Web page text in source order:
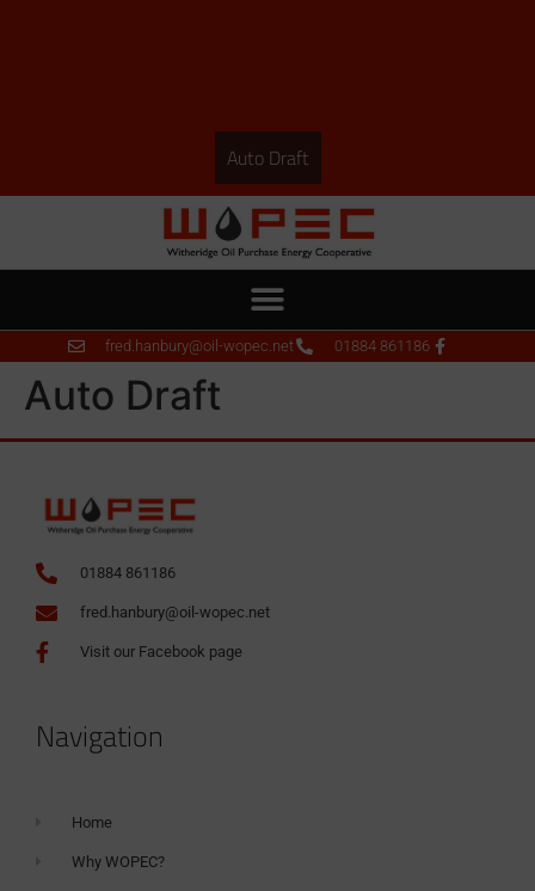
Auto Draft
fred.hanbury@oil-wopec.net 01884 861186
Auto Draft
01884 861186
fred.hanbury@oil-wopec.net
Visit our Facebook page
Navigation
Home
Why WOPEC?